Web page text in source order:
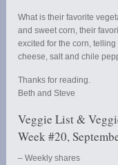
What is their favorite
and sweet corn, their
excited for the corn,
cheese, salt and chile
Thanks for reading.
Beth and Steve
Veggie List &
Week #20,
– Weekly shares